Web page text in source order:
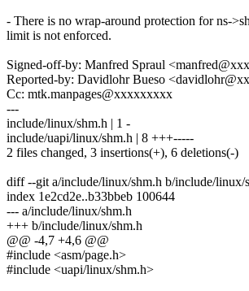
- There is no wrap-around protection for ns-
limit is not enforced.
Signed-off-by: Manfred Spraul
Reported-by: Davidlohr Bueso
Cc: mtk.manpages@xxxxxxxxx
---
include/linux/shm.h | 1 -
include/uapi/linux/shm.h | 8 +++-----
2 files changed, 3 insertions(+), 6 deletions(-)
diff --git a/include/linux/shm.h b/include/linux/
index 1e2cd2e..b33bbeb 100644
--- a/include/linux/shm.h
+++ b/include/linux/shm.h
@@ -4,7 +4,6 @@
#include <asm/page.h>
#include <uapi/linux/shm.h>